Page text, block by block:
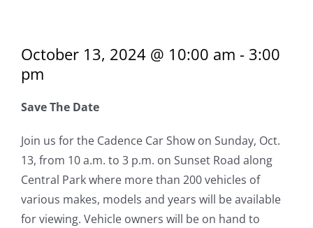
October 13, 2024 @ 10:00 am - 3:00
pm
Save The Date
Join us for the Cadence Car Show on Sunday, Oct.
13, from 10 a.m. to 3 p.m. on Sunset Road along
Central Park where more than 200 vehicles of
various makes, models and years will be available
for viewing. Vehicle owners will be on hand to